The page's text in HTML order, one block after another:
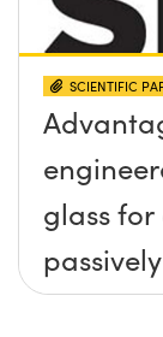
SCIENTIFIC
glass
imaging